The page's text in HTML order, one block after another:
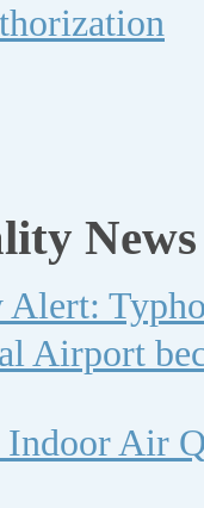
News
Airport
Air